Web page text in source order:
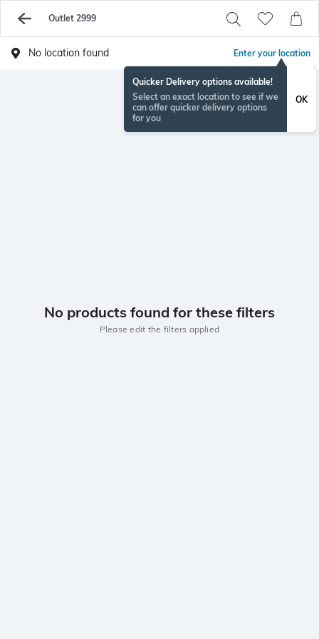
Outlet 2999
No location found Enter your location
Quicker Delivery options available!
Select an exact location to see if we
can offer quicker delivery options
for you
OK
No products found for these filters
Please edit the filters applied